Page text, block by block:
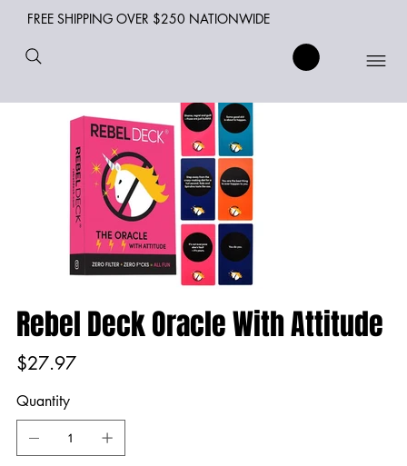
FREE SHIPPING OVER $250 NATIONWIDE
Rebel Deck Oracle With Attitude
Price
$27.97
Quantity